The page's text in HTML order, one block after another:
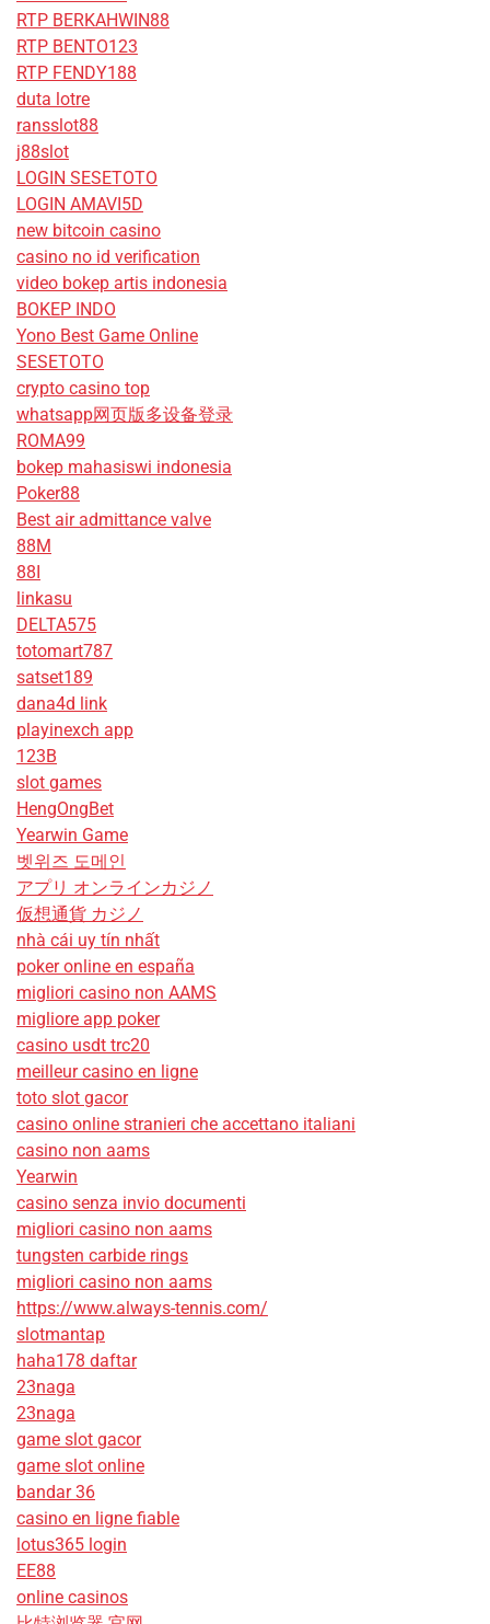
RTP BERKAHWIN88
RTP BENTO123
RTP FENDY188
duta lotre
ransslot88
j88slot
LOGIN SESETOTO
LOGIN AMAVI5D
new bitcoin casino
casino no id verification
video bokep artis indonesia
BOKEP INDO
Yono Best Game Online
SESETOTO
crypto casino top
whatsapp网页版多设备登录
ROMA99
bokep mahasiswi indonesia
Poker88
Best air admittance valve
88M
88I
linkasu
DELTA575
totomart787
satset189
dana4d link
playinexch app
123B
slot games
HengOngBet
Yearwin Game
벳위즈 도메인
アプリ オンラインカジノ
仮想通貨 カジノ
nhà cái uy tín nhất
poker online en españa
migliori casino non AAMS
migliore app poker
casino usdt trc20
meilleur casino en ligne
toto slot gacor
casino online stranieri che accettano italiani
casino non aams
Yearwin
casino senza invio documenti
migliori casino non aams
tungsten carbide rings
migliori casino non aams
https://www.always-tennis.com/
slotmantap
haha178 daftar
23naga
23naga
game slot gacor
game slot online
bandar 36
casino en ligne fiable
lotus365 login
EE88
online casinos